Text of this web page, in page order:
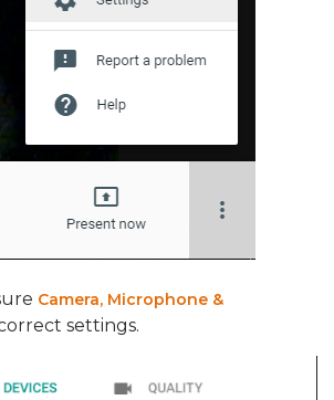
Camera, Microphone &
settings.